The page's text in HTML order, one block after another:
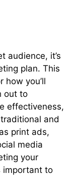
audience, it’s
plan. This
how you’ll
out to
effectiveness,
and
print ads,
media
your
important to